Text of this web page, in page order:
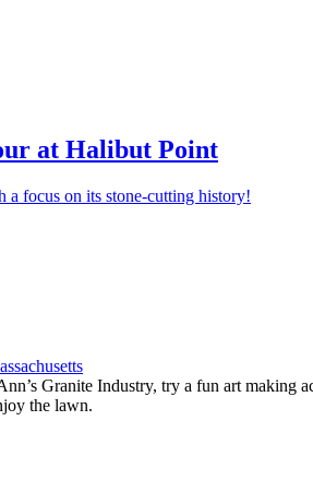
at Halibut Point
Granite Industry, try a fun art
the lawn.